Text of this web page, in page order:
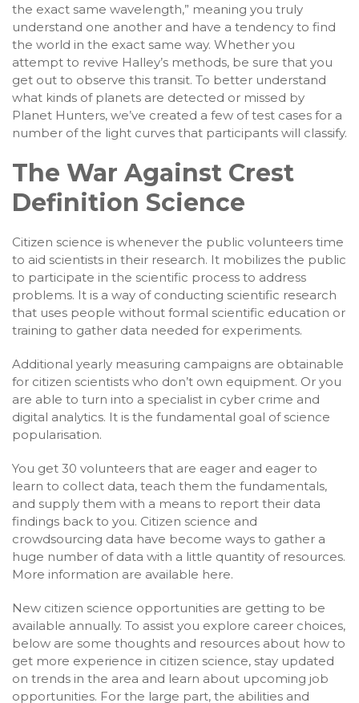
the exact same wavelength,” meaning you truly
understand one another and have a tendency to find
the world in the exact same way. Whether you
attempt to revive Halley’s methods, be sure that you
get out to observe this transit. To better understand
what kinds of planets are detected or missed by
Planet Hunters, we’ve created a few of test cases for a
number of the light curves that participants will classify.
The War Against Crest
Definition Science
Citizen science is whenever the public volunteers time
to aid scientists in their research. It mobilizes the public
to participate in the scientific process to address
problems. It is a way of conducting scientific research
that uses people without formal scientific education or
training to gather data needed for experiments.
Additional yearly measuring campaigns are obtainable
for citizen scientists who don’t own equipment. Or you
are able to turn into a specialist in cyber crime and
digital analytics. It is the fundamental goal of science
popularisation.
You get 30 volunteers that are eager and eager to
learn to collect data, teach them the fundamentals,
and supply them with a means to report their data
findings back to you. Citizen science and
crowdsourcing data have become ways to gather a
huge number of data with a little quantity of resources.
More information are available here.
New citizen science opportunities are getting to be
available annually. To assist you explore career choices,
below are some thoughts and resources about how to
get more experience in citizen science, stay updated
on trends in the area and learn about upcoming job
opportunities. For the large part, the abilities and